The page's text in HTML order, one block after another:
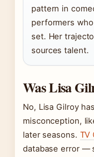
pattern in
performers
set. Her
sources talent.
Was Lisa
No, Lisa Gilroy
misconception,
later seasons. TV
database error —